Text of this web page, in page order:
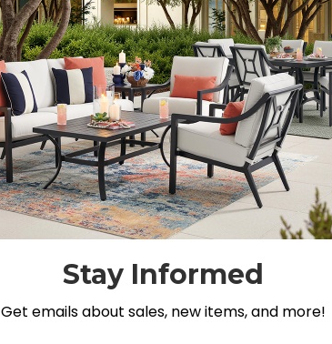
Stay Informed
Get emails about sales, new items, and more!